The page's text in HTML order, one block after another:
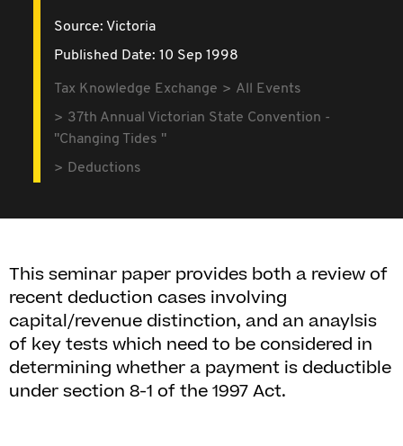
Source: Victoria
Published Date: 10 Sep 1998
Tax Knowledge Exchange
All Events
37th Annual Victorian State Convention -
"Changing Tides "
Deductions
This seminar paper provides both a review of
recent deduction cases involving
capital/revenue distinction, and an anaylsis
of key tests which need to be considered in
determining whether a payment is deductible
under section 8-1 of the 1997 Act.